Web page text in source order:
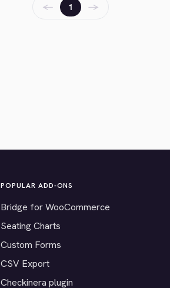
← 1 →
POPULAR ADD-ONS
Bridge for WooCommerce
Seating Charts
Custom Forms
CSV Export
Checkinera plugin